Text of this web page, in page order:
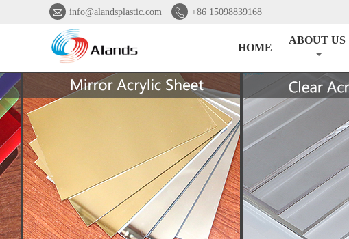
 info@alandsplastic.com  +86 15098839168
HOME
ABOUT US